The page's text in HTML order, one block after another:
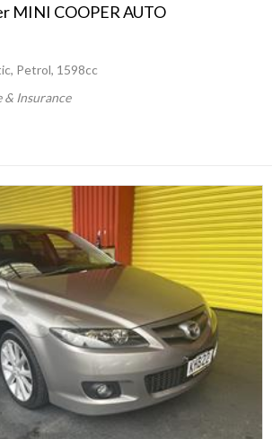
MINI COOPER AUTO
Petrol, 1598cc
& Insurance